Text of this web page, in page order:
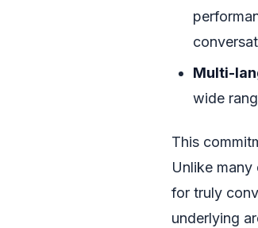
Multi-
wide
This
Unlike
for truly
underlying